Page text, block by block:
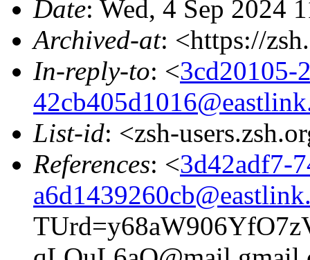
Date: Wed, 4 Sep 2024
Archived-at: <https://
In-reply-to: <3cd20105-
List-id: <zsh-
References: <3d42adf7-